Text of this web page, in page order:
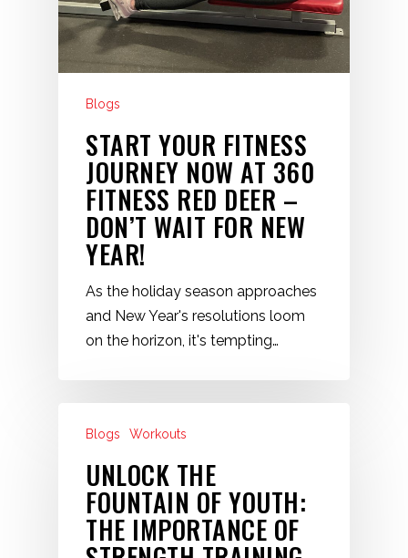
Blogs
START YOUR FITNESS
JOURNEY NOW AT 360
FITNESS RED DEER –
DON’T WAIT FOR NEW
YEAR!
As the holiday season approaches
and New Year's resolutions loom
on the horizon, it's tempting…
Blogs Workouts
UNLOCK THE
FOUNTAIN OF YOUTH:
THE IMPORTANCE OF